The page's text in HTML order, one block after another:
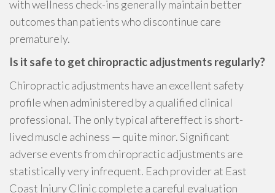
with wellness check-ins generally maintain better
outcomes than patients who discontinue care
prematurely.
Is it safe to get chiropractic adjustments regularly?
Chiropractic adjustments have an excellent safety
profile when administered by a qualified clinical
professional. The only typical aftereffect is short-
lived muscle achiness — quite minor. Significant
adverse events from chiropractic adjustments are
statistically very infrequent. Each provider at East
Coast Injury Clinic complete a careful evaluation